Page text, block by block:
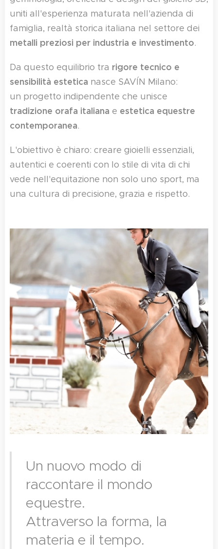
uniti all'esperienza maturata nell'azienda di
famiglia, realtà storica italiana nel settore dei
metalli preziosi per industria e investimento.
Da questo equilibrio tra rigore tecnico e
sensibilità estetica nasce SAVÍN Milano:
un progetto indipendente che unisce
tradizione orafa italiana e estetica equestre
contemporanea.
L'obiettivo è chiaro: creare gioielli essenziali,
autentici e coerenti con lo stile di vita di chi
vede nell'equitazione non solo uno sport, ma
una cultura di precisione, grazia e rispetto.
Un nuovo modo di
raccontare il mondo
equestre.
Attraverso la forma, la
materia e il tempo.